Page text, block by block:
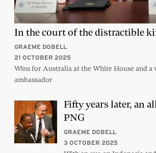
In the court of the distractible
GRAEME DOBELL
21 OCTOBER 2025
Wins for Australia at the White House and a
ambassador
Fifty years later, an
PNG
GRAEME DOBELL
3 OCTOBER 2025